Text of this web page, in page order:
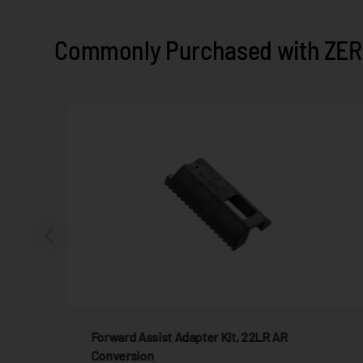
Commonly Purchased with
Forward Assist Adapter Kit, 22LR AR
Conversion